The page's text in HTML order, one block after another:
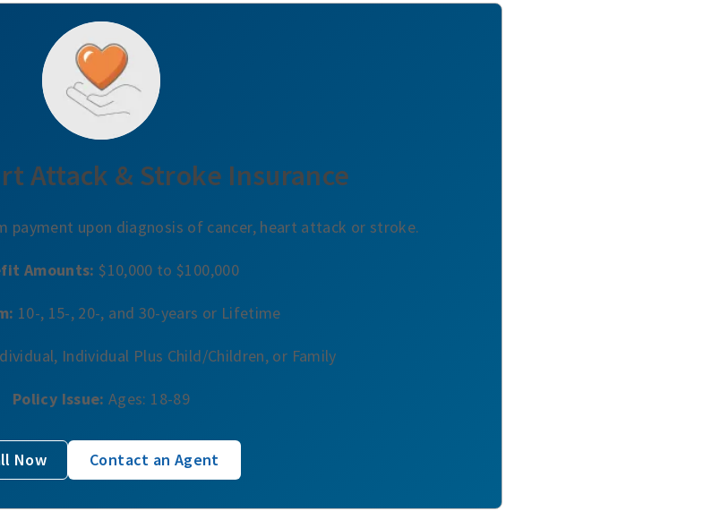
Attack & Stroke Insurance
payment upon diagnosis of cancer, heart attack or stroke.
Amounts: $10,000 to $100,000
10-, 15-, 20-, and 30-years or Lifetime
Individual Plus Child/Children, or Family
Policy Issue: Ages: 18-89
Now Contact an Agent